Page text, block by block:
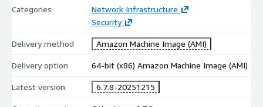
as well as to Cloud Service Providers: Cisco Systems, Juniper,
Watchguard, Dell SONICWALL, Netgear, Fortinet, Barracuda
Systems, Hewlett Packard, D-Link, WatchGuard, Palo Alto
Google VPN, Azure VPN, and more.
VNS3 Free is a free, self-service cloud connectivity and security
Categories
Network Infrastructure
Security
Delivery method Amazon Machine Image (AMI)
Delivery option 64-bit (x86) Amazon Machine Image (AMI)
Latest version 6.7.8-20251215